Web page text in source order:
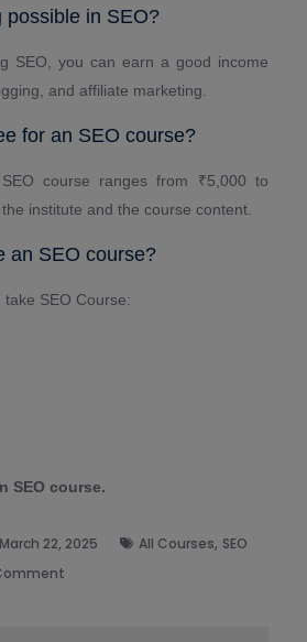
possible in SEO?
SEO, you can earn a good income
and affiliate marketing.
for an SEO course?
course ranges from ₹5,000 to
institute and the course content.
an SEO course?
SEO Course:
SEO course.
March 22, 2025 All Courses, SEO